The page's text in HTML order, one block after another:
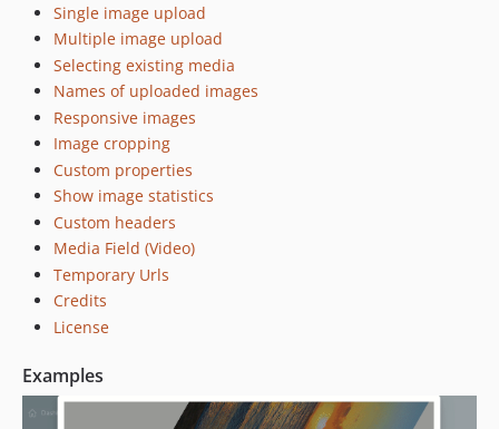
Single image upload
Multiple image upload
Selecting existing media
Names of uploaded images
Responsive images
Image cropping
Custom properties
Show image statistics
Custom headers
Media Field (Video)
Temporary Urls
Credits
License
Examples